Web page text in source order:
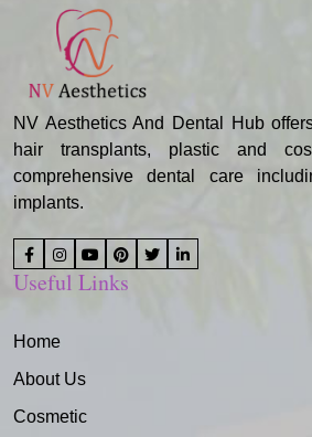
NV Aesthetics And Dental Hub
hair transplants, plastic and
comprehensive dental care
implants.
Useful Links
Home
About Us
Cosmetic